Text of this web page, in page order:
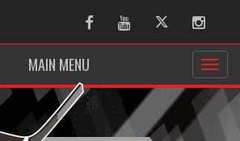
FacebookYoutubeTwitter
MAIN MENU